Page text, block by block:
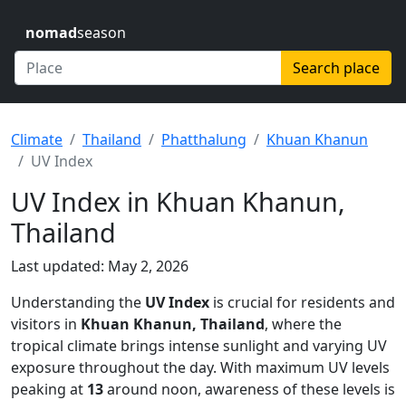
nomadseason
Search place
Climate Thailand Phatthalung
Khuan Khanun
UV Index
UV Index in Khuan Khanun,
Thailand
Last updated: May 2, 2026
Understanding the UV Index is crucial for residents and
visitors in Khuan Khanun, Thailand, where the
tropical climate brings intense sunlight and varying UV
exposure throughout the day. With maximum UV levels
peaking at 13around noon, awareness of these levels is